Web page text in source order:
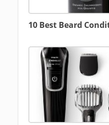
10 Best Beard